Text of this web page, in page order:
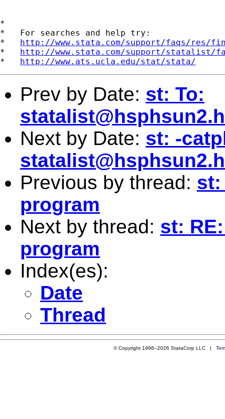
*
*   For searches and help try:
* http://www.stata.com/support/faqs/res/
* http://www.stata.com/support/statalist/
* http://www.ats.ucla.edu/stat/stata/
Prev by Date: st: To:
Next by Date: st: -
Previous by thread: st:
program
Next by thread: st:
program
Index(es):
Date
Thread
© Copyright 1996–2026 StataCorp LLC |